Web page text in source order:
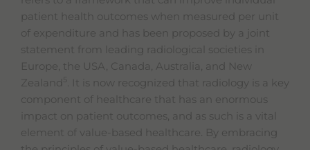
patient health outcomes when measured per unit
of expenditure and has been proposed by a joint
statement from leading radiological societies in
Europe, the USA, Canada, Australia, and New
Zealand 5 . It is now recognized that radiology is a key
component of healthcare that has an enormous
impact on patient outcomes, and as such is a vital
element of value-based healthcare. By embracing